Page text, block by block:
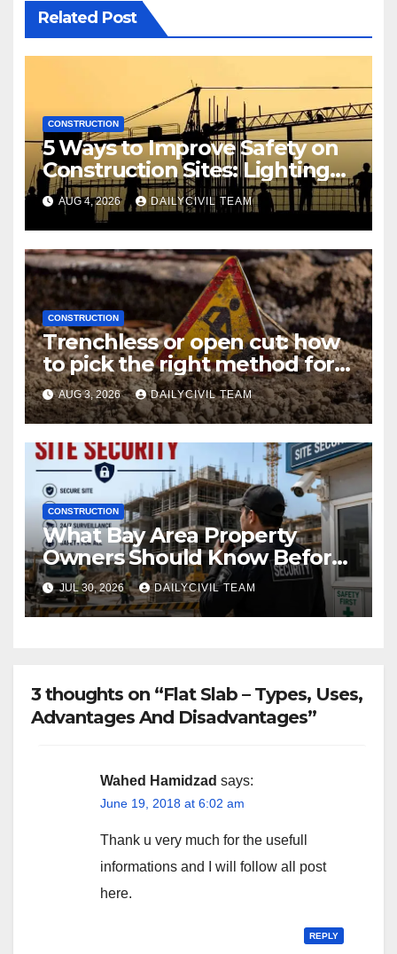
Related Post
CONSTRUCTION
5 Ways to Improve Safety on
Construction Sites: Lighting
Edition
AUG 4, 2026 DAILYCIVIL TEAM
CONSTRUCTION
Trenchless or open cut: how
to pick the right method for a
utility crossing
AUG 3, 2026 DAILYCIVIL TEAM
CONSTRUCTION
What Bay Area Property
Owners Should Know Before
Hiring a Construction Site
Security Company
JUL 30, 2026 DAILYCIVIL TEAM
3 thoughts on “Flat Slab – Types, Uses,
Advantages And Disadvantages”
Wahed Hamidzad says:
June 19, 2018 at 6:02 am
Thank u very much for the usefull
informations and I will follow all post
here.
REPLY